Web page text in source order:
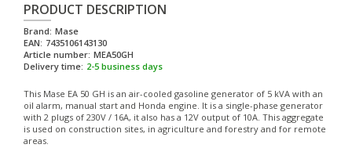
PRODUCT DESCRIPTION
Brand: Mase
EAN: 7435106143130
Article number: MEA50GH
Delivery time: 2-5 business days
This Mase EA 50 GH is an air-cooled gasoline generator of 5 kVA with an
oil alarm, manual start and Honda engine. It is a single-phase generator
with 2 plugs of 230V / 16A, it also has a 12V output of 10A. This aggregate
is used on construction sites, in agriculture and forestry and for remote
areas.